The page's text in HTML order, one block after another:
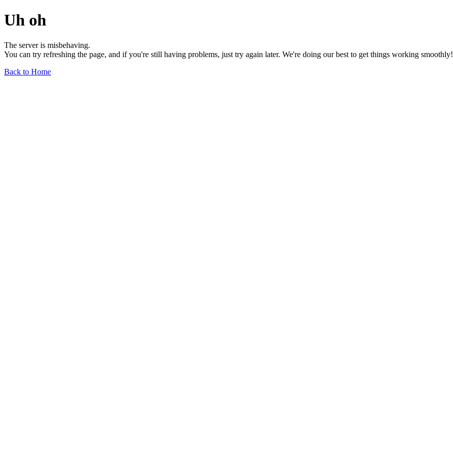
Uh oh
The server is misbehaving.
You can try refreshing the page, and if you're still having problems, just try again later. We're doing our best to get things working smoothly!
Back to Home